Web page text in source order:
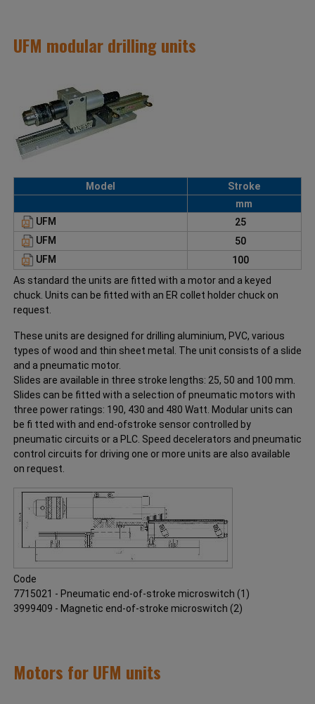
UFM modular drilling units
Model
Stroke
mm
UFM
25
UFM
50
UFM
100
As standard the units are fitted with a motor and a keyed
chuck. Units can be fitted with an ER collet holder chuck on
request.
These units are designed for drilling aluminium, PVC, various
types of wood and thin sheet metal. The unit consists of a slide
and a pneumatic motor.
Slides are available in three stroke lengths: 25, 50 and 100 mm.
Slides can be fitted with a selection of pneumatic motors with
three power ratings: 190, 430 and 480 Watt. Modular units can
be fi tted with and end-ofstroke sensor controlled by
pneumatic circuits or a PLC. Speed decelerators and pneumatic
control circuits for driving one or more units are also available
on request.
Code
7715021 - Pneumatic end-of-stroke microswitch (1)
3999409 - Magnetic end-of-stroke microswitch (2)
Motors for UFM units